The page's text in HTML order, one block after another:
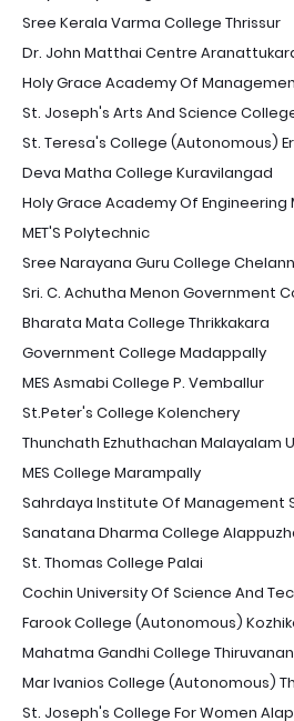
Sree Kerala Varma College Thrissur
Dr. John Matthai Centre
Holy Grace Academy Of
St. Joseph's Arts And Science
St. Teresa's College (Autonomous)
Deva Matha College Kuravilangad
Holy Grace Academy Of Engineering
MET'S Polytechnic
Sree Narayana Guru College
Sri. C. Achutha Menon Government
Bharata Mata College Thrikkakara
Government College Madappally
MES Asmabi College P. Vemballur
St.Peter's College Kolenchery
Thunchath Ezhuthachan Malayalam
MES College Marampally
Sahrdaya Institute Of Management
Sanatana Dharma College
St. Thomas College Palai
Cochin University Of Science And
Farook College (Autonomous)
Mahatma Gandhi College
Mar Ivanios College (Autonomous)
St. Joseph's College For Women